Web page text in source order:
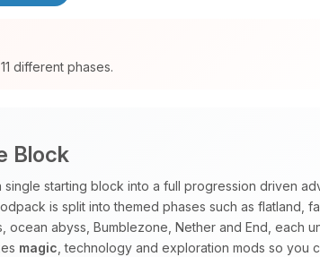
different phases.
Block
single starting block into a full progression driven
is split into themed phases such as flatland,
ocean abyss, Bumblezone, Nether and End, each
magic , technology and exploration mods so you